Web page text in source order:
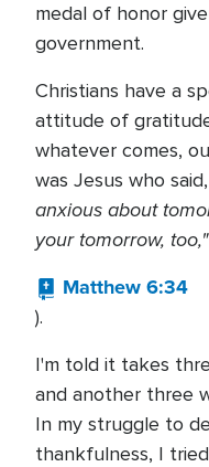
medal of honor
government.
Christians have a
attitude of
whatever comes,
was Jesus who
anxious about
your tomorrow, too,"
Matthew 6:34
).
I'm told it takes
and another three
In my struggle to
thankfulness, I